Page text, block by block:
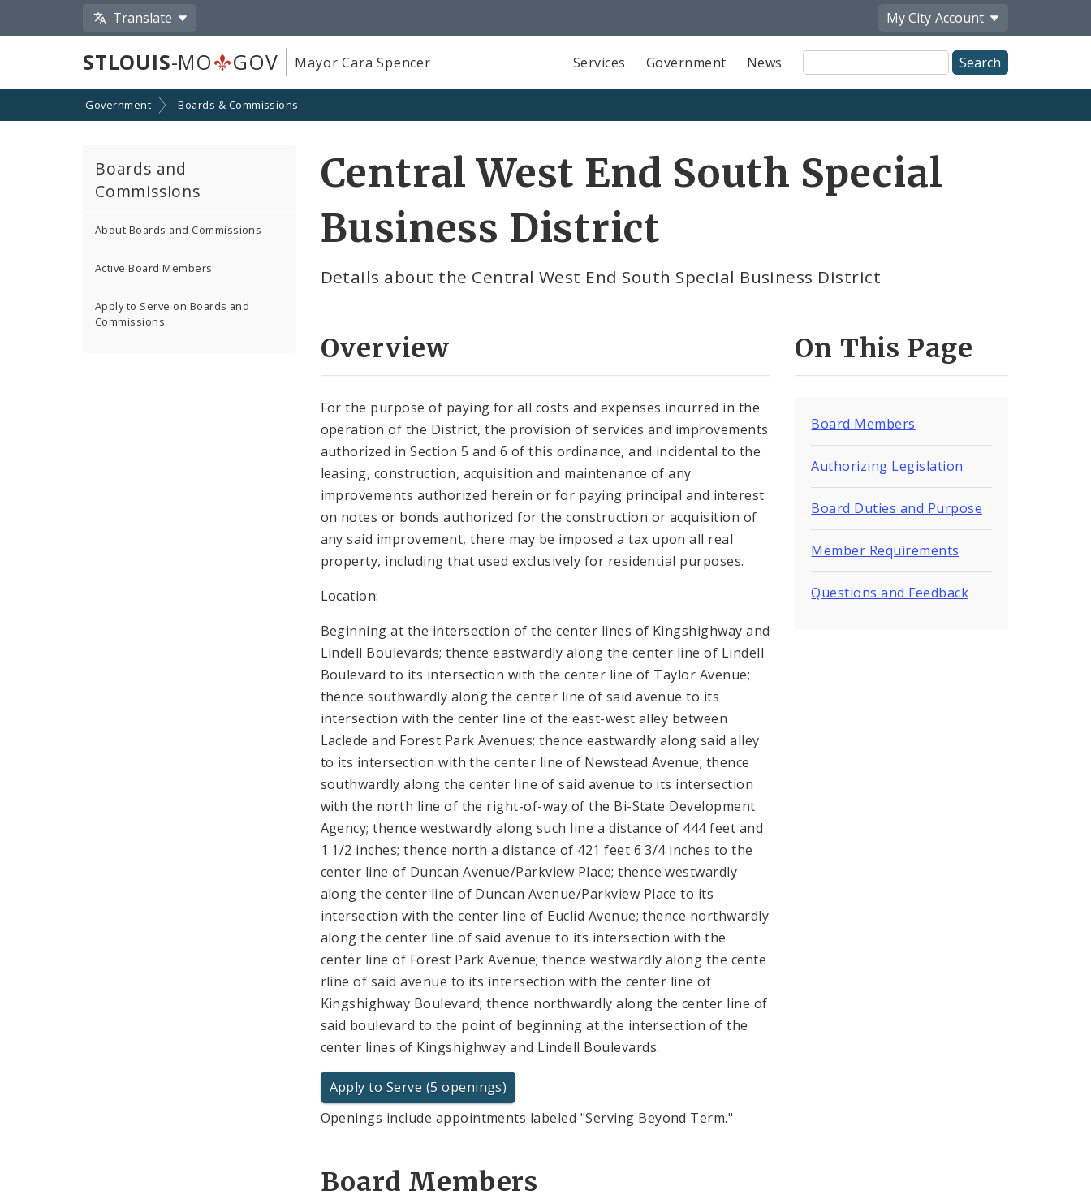
Translate My City Account
STLOUIS-MO GOV Mayor Cara Spencer Services Government News
Site
Search
Government Boards & Commissions
Boards and
Commissions
About Boards and Commissions
Active Board Members
Apply to Serve on Boards and
Commissions
Central West End South Special
Business District
Details about the Central West End South Special Business District
Overview
For the purpose of paying for all costs and expenses incurred in the
operation of the District, the provision of services and improvements
authorized in Section 5 and 6 of this ordinance, and incidental to the
leasing, construction, acquisition and maintenance of any
improvements authorized herein or for paying principal and interest
on notes or bonds authorized for the construction or acquisition of
any said improvement, there may be imposed a tax upon all real
property, including that used exclusively for residential purposes.
Location:
Beginning at the intersection of the center lines of Kingshighway and
Lindell Boulevards; thence eastwardly along the center line of Lindell
Boulevard to its intersection with the center line of Taylor Avenue;
thence southwardly along the center line of said avenue to its
intersection with the center line of the east-west alley between
Laclede and Forest Park Avenues; thence eastwardly along said alley
to its intersection with the center line of Newstead Avenue; thence
southwardly along the center line of said avenue to its intersection
with the north line of the right-of-way of the Bi-State Development
Agency; thence westwardly along such line a distance of 444 feet and
1 1/2 inches; thence north a distance of 421 feet 6 3/4 inches to the
center line of Duncan Avenue/Parkview Place; thence westwardly
along the center line of Duncan Avenue/Parkview Place to its
intersection with the center line of Euclid Avenue; thence northwardly
along the center line of said avenue to its intersection with the
center line of Forest Park Avenue; thence westwardly along the cente
rline of said avenue to its intersection with the center line of
Kingshighway Boulevard; thence northwardly along the center line of
said boulevard to the point of beginning at the intersection of the
center lines of Kingshighway and Lindell Boulevards.
Apply to Serve (5 openings)
Openings include appointments labeled "Serving Beyond Term."
On This Page
Board Members
Authorizing Legislation
Board Duties and Purpose
Member Requirements
Questions and Feedback
Board Members